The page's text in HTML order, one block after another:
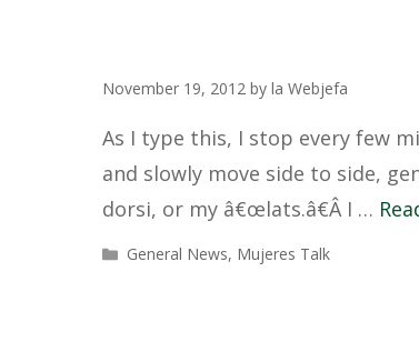
November 19, 2012 by la Webjefa
As I type this, I stop every few
and slowly move side to side,
dorsi, or my â€œlats.â€Â I …
Categories
General News, Mujeres Talk